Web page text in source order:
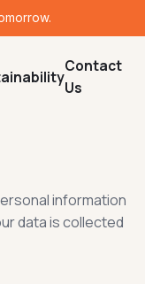
Contact
Us
information
data is collected